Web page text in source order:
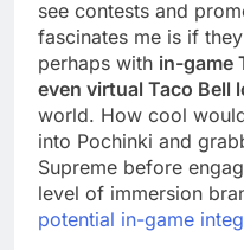
see contests and
fascinates me is if
perhaps with in-game
even virtual Taco Bell
world. How cool
into Pochinki and
Supreme before
level of immersion
potential in-game